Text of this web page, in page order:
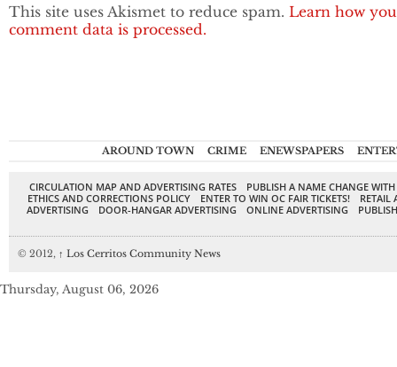
This site uses Akismet to reduce spam. Learn how
comment data is processed.
AROUND TOWN CRIME ENEWSPAPERS
CIRCULATION MAP AND ADVERTISING RATES
PUBLISH A NAME CHANGE
ETHICS AND CORRECTIONS POLICY
ENTER TO WIN OC FAIR TICKETS!
RETAIL
ADVERTISING
DOOR-HANGAR ADVERTISING ONLINE ADVERTISING
© 2012, ↑ Los Cerritos Community News
Thursday, August 06, 2026